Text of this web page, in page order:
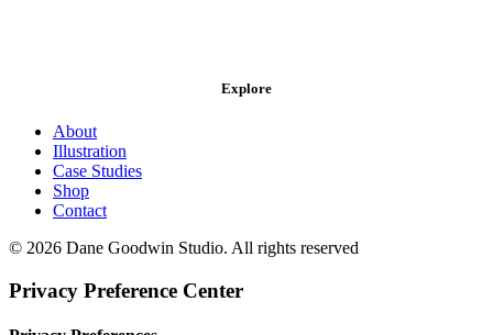
Explore
About
Illustration
Case Studies
Shop
Contact
© 2026 Dane Goodwin Studio. All rights reserved
Privacy Preference Center